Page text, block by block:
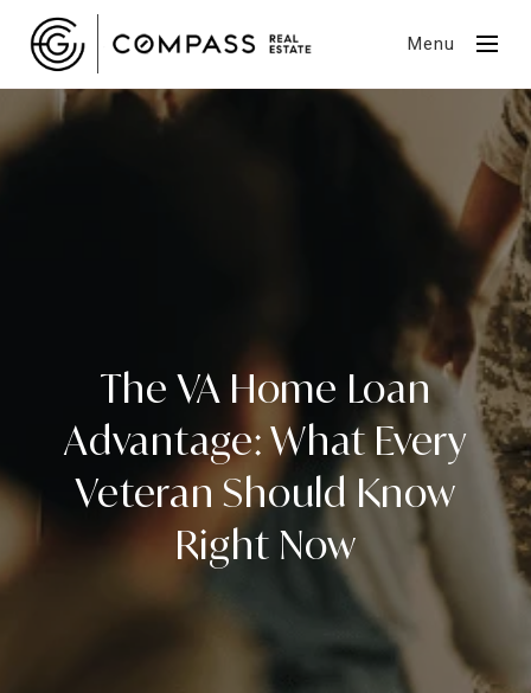
Menu
The VA Home Loan
Advantage: What Every
Veteran Should Know
Right Now